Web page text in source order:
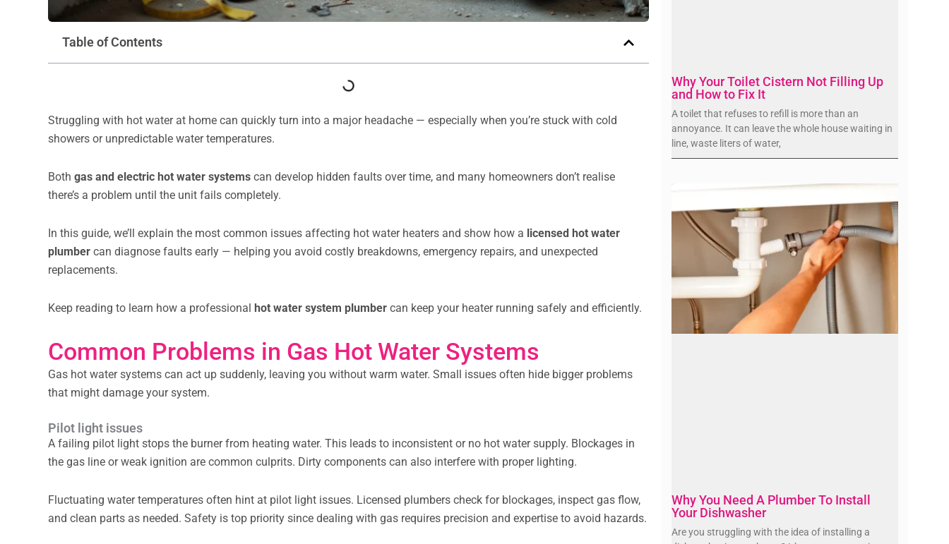
Table of Contents
Struggling with hot water at home can quickly turn into a major headache — especially when you’re stuck with cold
showers or unpredictable water temperatures.
Bothgas and electric hot water systems can develop hidden faults over time, and many homeowners don’t realise
there’s a problem until the unit fails completely.
In this guide, we’ll explain the most common issues affecting hot water heaters and show how a licensed hot water
plumber can diagnose faults early — helping you avoid costly breakdowns, emergency repairs, and unexpected
replacements.
Keep reading to learn how a professional hot water system plumber can keep your heater running safely and efficiently.
Common Problems in Gas Hot Water Systems
Gas hot water systems can act up suddenly, leaving you without warm water. Small issues often hide bigger problems
that might damage your system.
Pilot light issues
A failing pilot light stops the burner from heating water. This leads to inconsistent or no hot water supply. Blockages in
the gas line or weak ignition are common culprits. Dirty components can also interfere with proper lighting.
Fluctuating water temperatures often hint at pilot light issues. Licensed plumbers check for blockages, inspect gas flow,
and clean parts as needed. Safety is top priority since dealing with gas requires precision and expertise to avoid hazards.
Why Your Toilet Cistern Not Filling Up
and How to Fix It
A toilet that refuses to refill is more than an
annoyance. It can leave the whole house waiting in
line, waste liters of water,
Why You Need A Plumber To Install
Your Dishwasher
Are you struggling with the idea of installing a